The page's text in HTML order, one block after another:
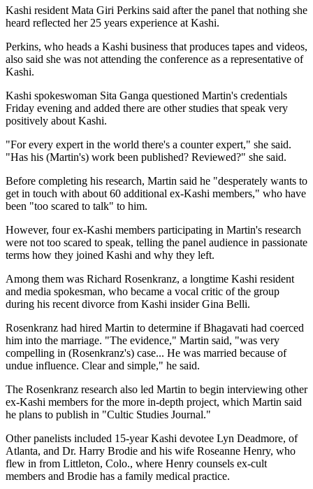
Kashi resident Mata Giri Perkins said after the panel that nothing she
heard reflected her 25 years experience at Kashi.
Perkins, who heads a Kashi business that produces tapes and videos,
also said she was not attending the conference as a representative of
Kashi.
Kashi spokeswoman Sita Ganga questioned Martin's credentials
Friday evening and added there are other studies that speak very
positively about Kashi.
"For every expert in the world there's a counter expert," she said.
"Has his (Martin's) work been published? Reviewed?" she said.
Before completing his research, Martin said he "desperately wants to
get in touch with about 60 additional ex-Kashi members," who have
been "too scared to talk" to him.
However, four ex-Kashi members participating in Martin's research
were not too scared to speak, telling the panel audience in passionate
terms how they joined Kashi and why they left.
Among them was Richard Rosenkranz, a longtime Kashi resident
and media spokesman, who became a vocal critic of the group
during his recent divorce from Kashi insider Gina Belli.
Rosenkranz had hired Martin to determine if Bhagavati had coerced
him into the marriage. "The evidence," Martin said, "was very
compelling in (Rosenkranz's) case... He was married because of
undue influence. Clear and simple," he said.
The Rosenkranz research also led Martin to begin interviewing other
ex-Kashi members for the more in-depth project, which Martin said
he plans to publish in "Cultic Studies Journal."
Other panelists included 15-year Kashi devotee Lyn Deadmore, of
Atlanta, and Dr. Harry Brodie and his wife Roseanne Henry, who
flew in from Littleton, Colo., where Henry counsels ex-cult
members and Brodie has a family medical practice.